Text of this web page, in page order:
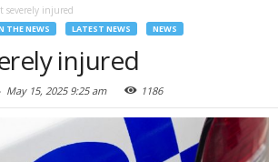
severely injured
THE NEWS LATEST NEWS NEWS
injured
May 15, 2025 9:25 am 1186